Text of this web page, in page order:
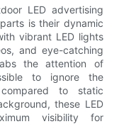
LED advertising
is their dynamic
vibrant LED lights
and eye-catching
the attention of
to ignore the
to static
these LED
visibility for